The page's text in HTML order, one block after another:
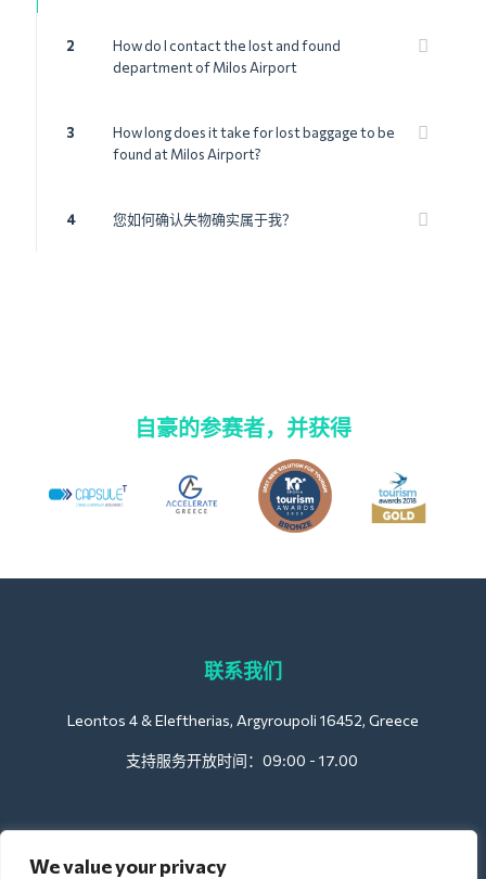
We value your privacy
2
How do I contact the lost and found
department of Milos Airport
3
How long does it take for lost baggage to be
found at Milos Airport?
4 您如何确认失物确实属于我？
自豪的参赛者，并获得
联系我们
Leontos 4 & Eleftherias, Argyroupoli 16452, Greece
支持服务开放时间：09:00 - 17.00
酒店方面